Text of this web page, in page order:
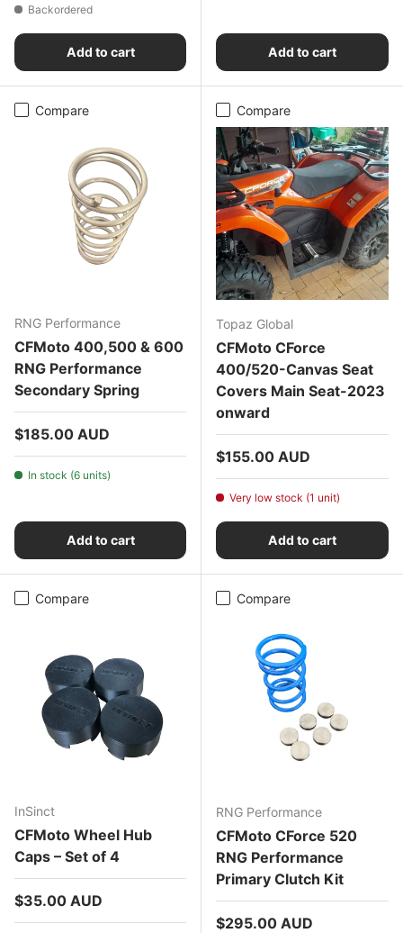
Backordered
Add to cart Add to cart
Compare
RNG Performance
CFMoto 400,500 & 600
RNG Performance
Secondary Spring
Regular price
$185.00 AUD
In stock (6 units)
Add to cart
Compare
Topaz Global
CFMoto CForce
400/520-Canvas Seat
Covers Main Seat-2023
onward
Regular price
$155.00 AUD
Very low stock (1 unit)
Add to cart
Compare
InSinct
CFMoto Wheel Hub
Caps – Set of 4
Regular price
$35.00 AUD
Compare
RNG Performance
CFMoto CForce 520
RNG Performance
Primary Clutch Kit
Regular price
$295.00 AUD